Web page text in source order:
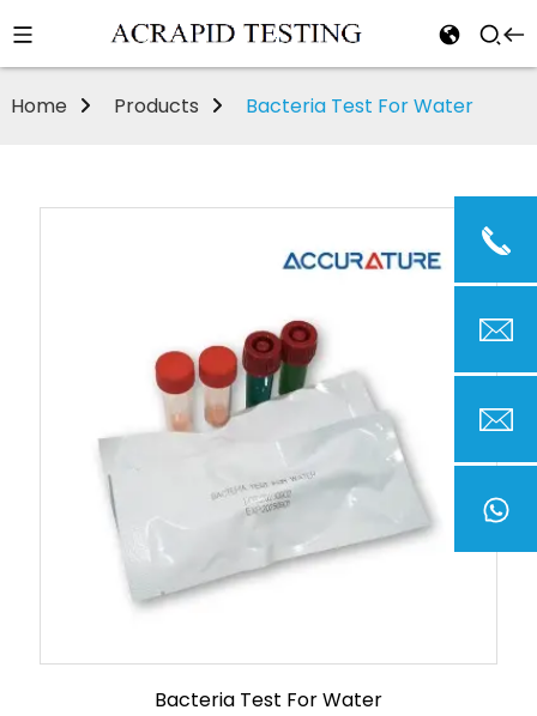
Home Products Bacteria Test For Water
Bacteria Test For Water